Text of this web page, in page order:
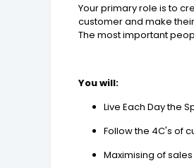
Your primary role is to
customer and make
The most important
You will:
Live Each Day the
Follow the 4C's of
Maximising of